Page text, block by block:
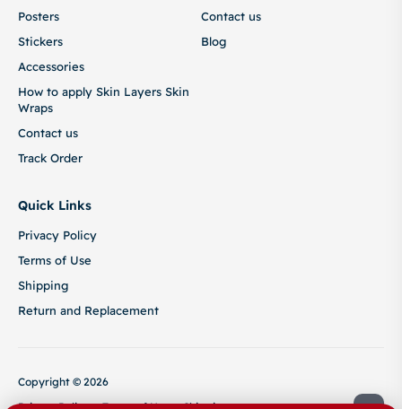
Posters
Stickers
Accessories
How to apply Skin Layers Skin
Wraps
Contact us
Track Order
Contact us
Blog
Quick Links
Privacy Policy
Terms of Use
Shipping
Return and Replacement
Copyright © 2026